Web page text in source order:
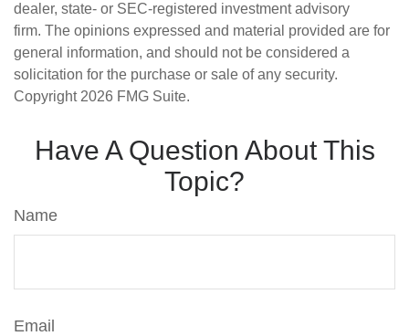
dealer, state- or SEC-registered investment advisory
firm. The opinions expressed and material provided are for
general information, and should not be considered a
solicitation for the purchase or sale of any security.
Copyright 2026 FMG Suite.
Have A Question About This
Topic?
Name
Email